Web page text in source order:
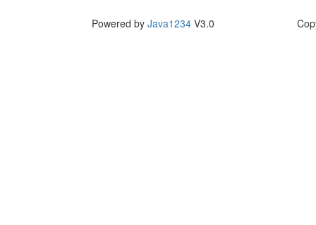
Powered by Java1234 V3.0